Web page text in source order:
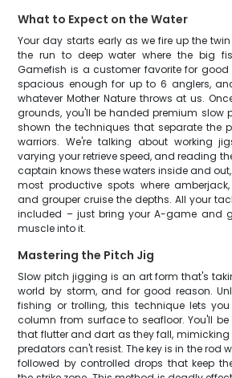
What to Expect on the Water
Your day starts early as we fire up the
the run to deep water where the big
Gamefish is a customer favorite for good
spacious enough for up to 6 anglers,
whatever Mother Nature throws at us.
grounds, you'll be handed premium slow
shown the techniques that separate the
warriors. We're talking about working
varying your retrieve speed, and reading
captain knows these waters inside and
most productive spots where
and grouper cruise the depths. All your
included – just bring your A-game and
muscle into it.
Mastering the Pitch Jig
Slow pitch jigging is an art form that's
world by storm, and for good reason.
fishing or trolling, this technique lets
column from surface to seafloor. You'll
that flutter and dart as they fall,
predators can't resist. The key is in the rod
followed by controlled drops that keep